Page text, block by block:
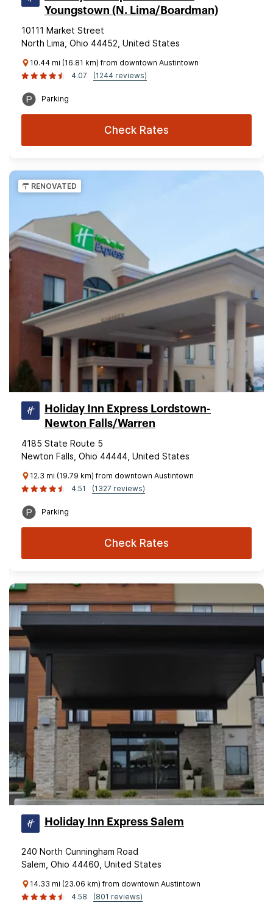
Youngstown (N. Lima/Boardman)
10111 Market Street
North Lima, Ohio 44452, United States
10.44 mi (16.81 km) from downtown Austintown
4.07
(1244 reviews)
Parking
Check Rates
RENOVATED
Holiday Inn Express Lordstown-
Newton Falls/Warren
4185 State Route 5
Newton Falls, Ohio 44444, United States
12.3 mi (19.79 km) from downtown Austintown
4.51
(1327 reviews)
Parking
Check Rates
Holiday Inn Express Salem
240 North Cunningham Road
Salem, Ohio 44460, United States
14.33 mi (23.06 km) from downtown Austintown
4.58
(801 reviews)